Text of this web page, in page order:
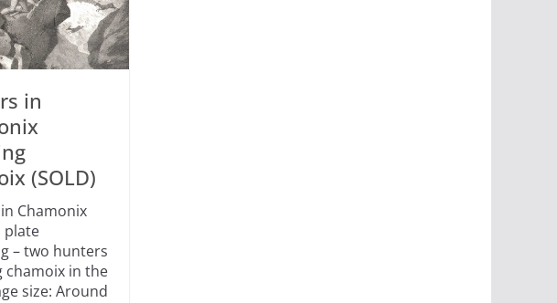
in
(SOLD)
Chamonix
plate
– two hunters
chamoix in the
size: Around